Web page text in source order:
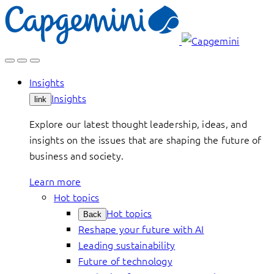
Skip
to
Insights
link Insights
Explore our latest thought leadership, ideas, and
insights on the issues that are shaping the future of
business and society.
Learn more
Hot topics
Back Hot topics
Reshape your future with AI
Leading sustainability
Future of technology